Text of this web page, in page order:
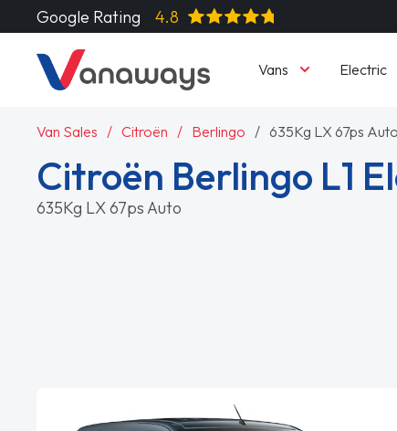
Google Rating 4.8
Vans Electric
Van Sales Citroën Berlingo 635Kg LX 67ps Auto
Citroën Berlingo L1
635Kg LX 67ps Auto